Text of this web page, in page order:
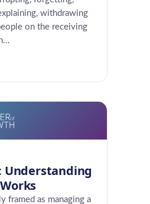
withdrawing
on the receiving
Understanding
framed as managing a